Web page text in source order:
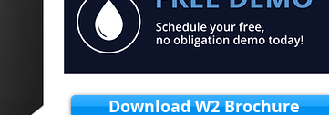
Download W2 Brochure